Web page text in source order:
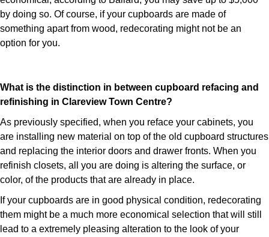
by doing so. Of course, if your cupboards are made of
something apart from wood, redecorating might not be an
option for you.
What is the distinction in between cupboard refacing and
refinishing in Clareview Town Centre?
As previously specified, when you reface your cabinets, you
are installing new material on top of the old cupboard structures
and replacing the interior doors and drawer fronts. When you
refinish closets, all you are doing is altering the surface, or
color, of the products that are already in place.
If your cupboards are in good physical condition, redecorating
them might be a much more economical selection that will still
lead to a extremely pleasing alteration to the look of your